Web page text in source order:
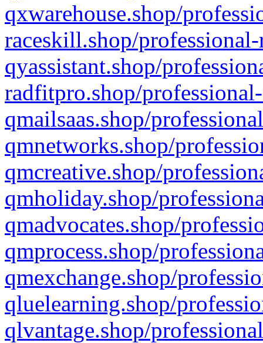
qxwarehouse.shop/
raceskill.shop/
qyassistant.shop/
radfitpro.shop/
qmailsaas.shop/
qmnetworks.shop/
qmcreative.shop/
qmholiday.shop/
qmadvocates.shop/
qmprocess.shop/
qmexchange.shop/
qluelearning.shop/
qlvantage.shop/